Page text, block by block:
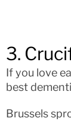
3.
If you love
best
Brussels